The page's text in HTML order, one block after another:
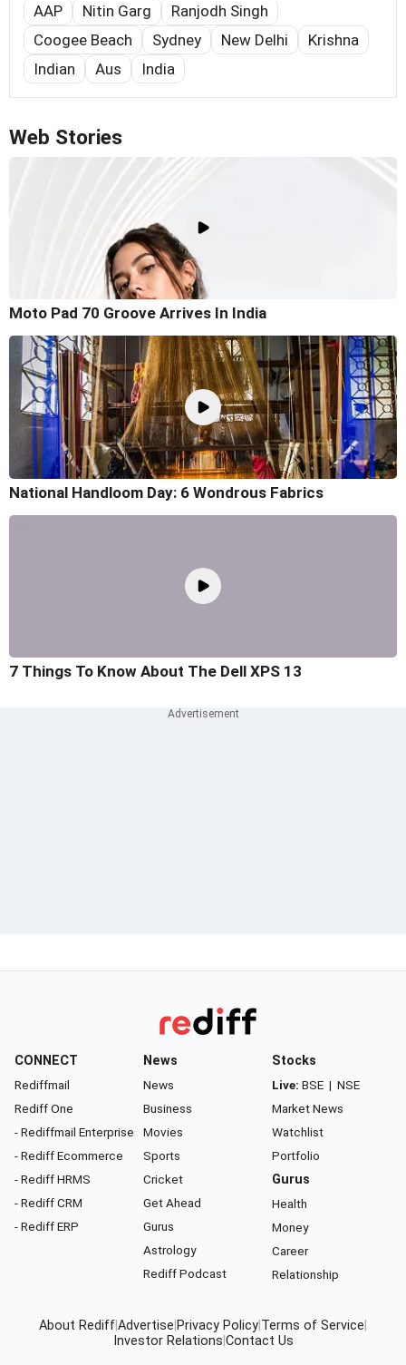
AAP Nitin Garg
Ranjodh Singh
Coogee Beach
Sydney New Delhi
Krishna
Indian
Aus India
Web Stories
Moto Pad 70 Groove Arrives In India
National Handloom Day: 6 Wondrous Fabrics
7 Things To Know About The Dell XPS 13
CONNECT
Rediffmail
Rediff One
- Rediffmail Enterprise
- Rediff Ecommerce
- Rediff HRMS
- Rediff CRM
- Rediff ERP
News
News
Business
Movies
Sports
Cricket
Get Ahead
Gurus
Astrology
Rediff Podcast
Stocks
Live: BSE | NSE
Market News
Watchlist
Portfolio
Gurus
Health
Money
Career
Relationship
About RediffAdvertise Privacy Policy Terms of Service
Investor Relations Contact Us